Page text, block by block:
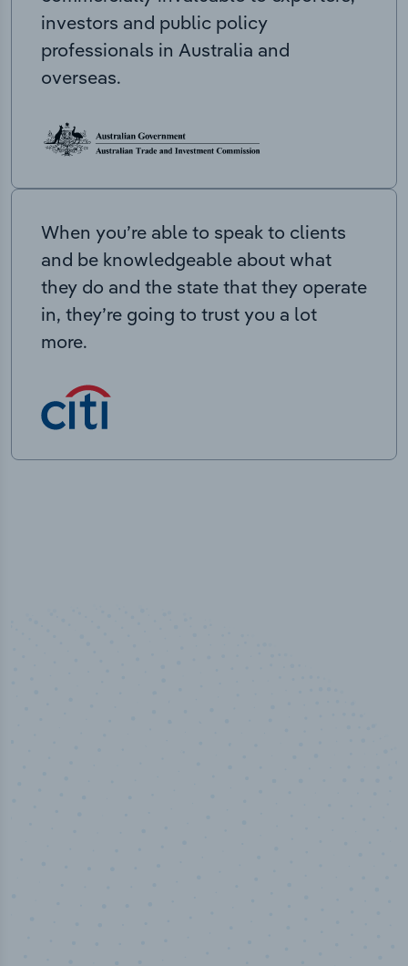
investors and public policy
professionals in Australia and
overseas.
When you’re able to speak to clients
and be knowledgeable about what
they do and the state that they operate
in, they’re going to trust you a lot
more.